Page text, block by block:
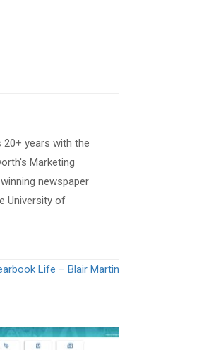
20+ years with the
Marketing
newspaper
University of
Life – Blair Martin